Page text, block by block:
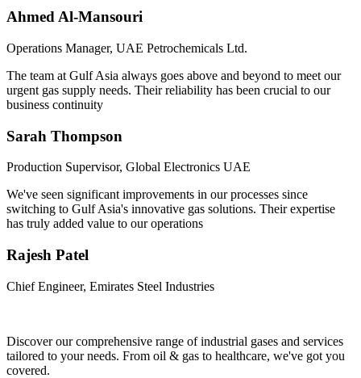
Ahmed Al-Mansouri
Operations Manager, UAE Petrochemicals Ltd.
The team at Gulf Asia always goes above and beyond to meet our
urgent gas supply needs. Their reliability has been crucial to our
business continuity
Sarah Thompson
Production Supervisor, Global Electronics UAE
We've seen significant improvements in our processes since
switching to Gulf Asia's innovative gas solutions. Their expertise
has truly added value to our operations
Rajesh Patel
Chief Engineer, Emirates Steel Industries
Discover our comprehensive range of industrial gases and services
tailored to your needs. From oil & gas to healthcare, we've got you
covered.